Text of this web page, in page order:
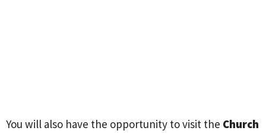
You will also have the opportunity to visit the Church